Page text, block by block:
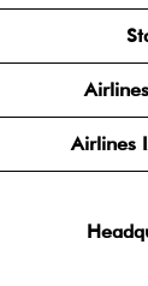
Airlines